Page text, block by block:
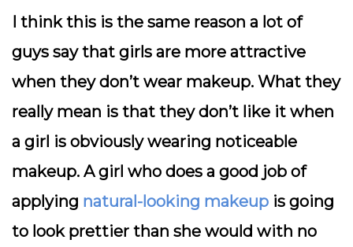
I think this is the same reason a lot of
guys say that girls are more attractive
when they don’t wear makeup. What they
really mean is that they don’t like it when
a girl is obviously wearing noticeable
makeup. A girl who does a good job of
applying natural-looking makeup is going
to look prettier than she would with no